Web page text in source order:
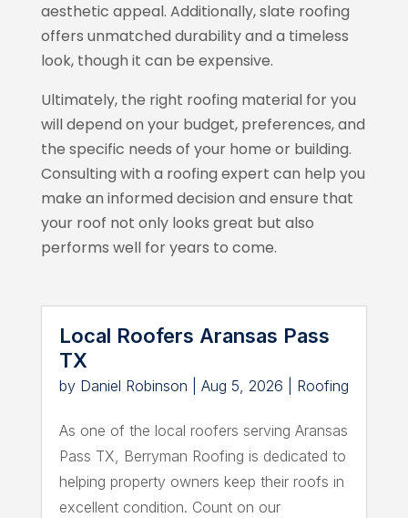
aesthetic appeal. Additionally, slate roofing
offers unmatched durability and a timeless
look, though it can be expensive.
Ultimately, the right roofing material for you
will depend on your budget, preferences, and
the specific needs of your home or building.
Consulting with a roofing expert can help you
make an informed decision and ensure that
your roof not only looks great but also
performs well for years to come.
Local Roofers Aransas Pass
TX
by Daniel Robinson Aug 5, 2026 Roofing
As one of the local roofers serving Aransas
Pass TX, Berryman Roofing is dedicated to
helping property owners keep their roofs in
excellent condition. Count on our